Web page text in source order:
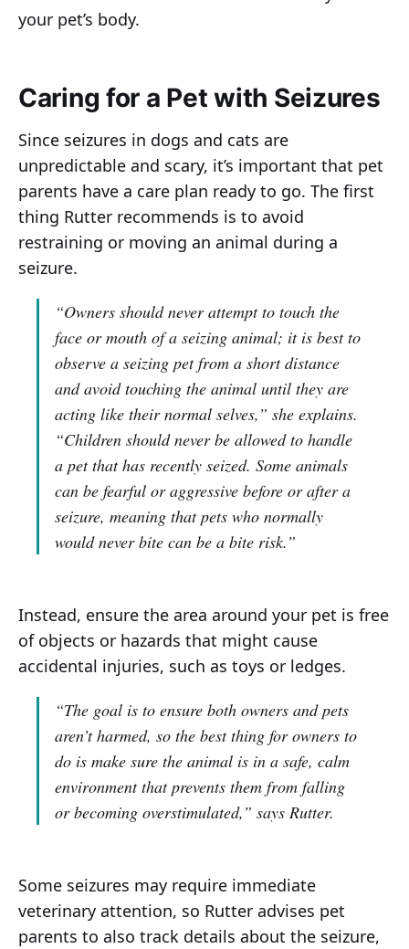
your pet’s body.
Caring for a Pet with Seizures
Since seizures in dogs and cats are
unpredictable and scary, it’s important that pet
parents have a care plan ready to go. The first
thing Rutter recommends is to avoid
restraining or moving an animal during a
seizure.
“Owners should never attempt to touch the
face or mouth of a seizing animal; it is best to
observe a seizing pet from a short distance
and avoid touching the animal until they are
acting like their normal selves,” she explains.
“Children should never be allowed to handle
a pet that has recently seized. Some animals
can be fearful or aggressive before or after a
seizure, meaning that pets who normally
would never bite can be a bite risk.”
Instead, ensure the area around your pet is free
of objects or hazards that might cause
accidental injuries, such as toys or ledges.
“The goal is to ensure both owners and pets
aren’t harmed, so the best thing for owners to
do is make sure the animal is in a safe, calm
environment that prevents them from falling
or becoming overstimulated,” says Rutter.
Some seizures may require immediate
veterinary attention, so Rutter advises pet
parents to also track details about the seizure,